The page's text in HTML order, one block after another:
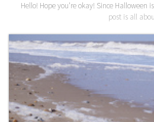
Hello! Hope you're okay! Since Halloween
post is all